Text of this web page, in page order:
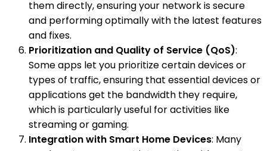
them directly, ensuring your network is secure
and performing optimally with the latest features
and fixes.
Prioritization and Quality of Service (QoS):
Some apps let you prioritize certain devices or
types of traffic, ensuring that essential devices or
applications get the bandwidth they require,
which is particularly useful for activities like
streaming or gaming.
Integration with Smart Home Devices: Many